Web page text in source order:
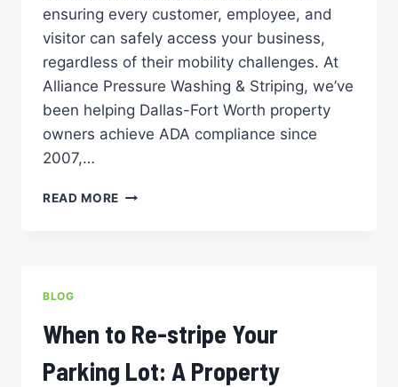
ensuring every customer, employee, and
visitor can safely access your business,
regardless of their mobility challenges. At
Alliance Pressure Washing & Striping, we’ve
been helping Dallas-Fort Worth property
owners achieve ADA compliance since
2007,…
READ MORE ADA
BLOG
When to Re-stripe Your
Parking Lot: A Property